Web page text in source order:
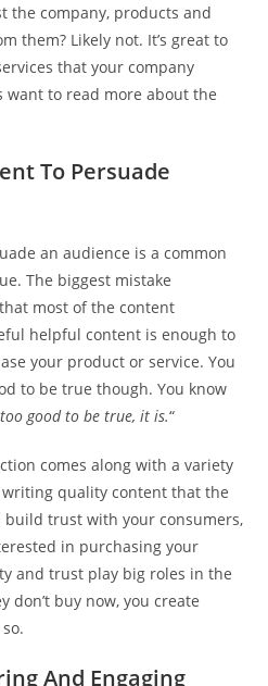
the company, products and
them? Likely not. It’s great to
that your company
want to read more about the
To Persuade
an audience is a common
The biggest mistake
most of the content
helpful content is enough to
your product or service. You
to be true though. You know
good to be true, it is.“
comes along with a variety
quality content that the
build trust with your consumers,
in purchasing your
and trust play big roles in the
don’t buy now, you create
And Engaging